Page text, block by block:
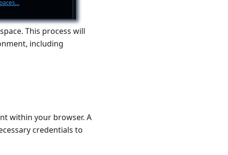
This process will
including
within your browser. A
credentials to